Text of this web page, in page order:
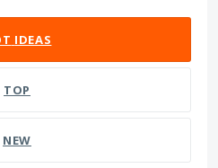
IDEAS
TOP
NEW